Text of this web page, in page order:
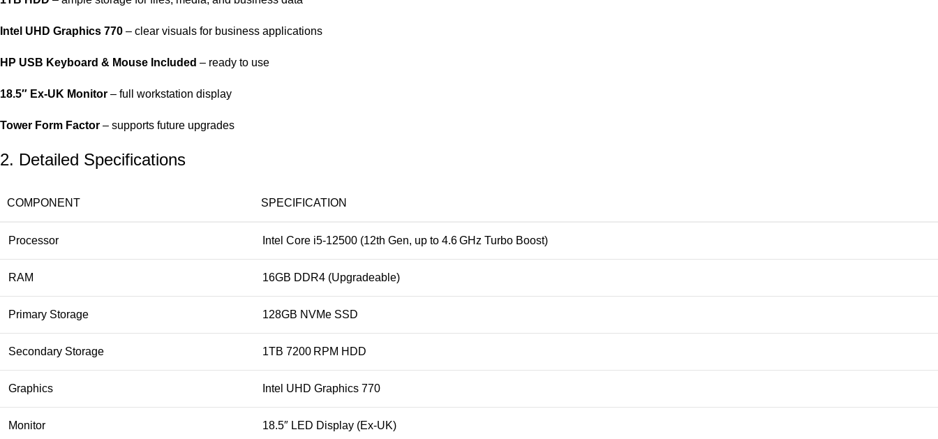
Intel UHD Graphics 770 – clear visuals for business applications
HP USB Keyboard & Mouse Included – ready to use
18.5″ Ex‑UK Monitor – full workstation display
Tower Form Factor – supports future upgrades
2. Detailed Specifications
COMPONENT SPECIFICATION
Processor Intel Core i5‑12500 (12th Gen, up to 4.6 GHz Turbo Boost)
RAM 16GB DDR4 (Upgradeable)
Primary Storage 128GB NVMe SSD
Secondary Storage 1TB 7200 RPM HDD
Graphics Intel UHD Graphics 770
Monitor 18.5″ LED Display (Ex‑UK)